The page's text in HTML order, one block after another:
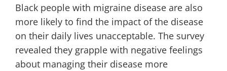
Black people with migraine disease are also
more likely to find the impact of the disease
on their daily lives unacceptable. The survey
revealed they grapple with negative feelings
about managing their disease more